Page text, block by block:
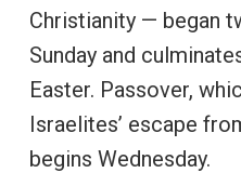
Christianity — began
Sunday and
Easter. Passover,
Israelites’ escape
begins Wednesday.